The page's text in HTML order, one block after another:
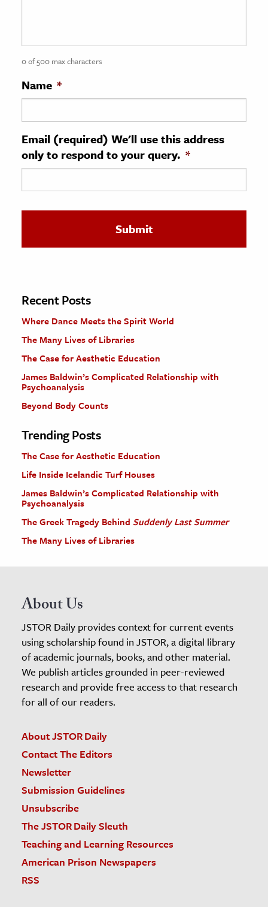
History
History
& Technology
Science
The Editors
0 of 500 max characters
Name *
Email (required) We'll use this address
only to respond to your query. *
Recent Posts
Where Dance Meets the Spirit World
The Many Lives of Libraries
The Case for Aesthetic Education
James Baldwin’s Complicated Relationship with
Psychoanalysis
Beyond Body Counts
Trending Posts
The Case for Aesthetic Education
Life Inside Icelandic Turf Houses
James Baldwin’s Complicated Relationship with
Psychoanalysis
The Greek Tragedy Behind Suddenly Last Summer
The Many Lives of Libraries
About Us
JSTOR Daily provides context for current events
using scholarship found in JSTOR, a digital library
of academic journals, books, and other material.
We publish articles grounded in peer-reviewed
research and provide free access to that research
for all of our readers.
About JSTOR Daily
Contact The Editors
Newsletter
Submission Guidelines
Unsubscribe
The JSTOR Daily Sleuth
Teaching and Learning Resources
American Prison Newspapers
RSS